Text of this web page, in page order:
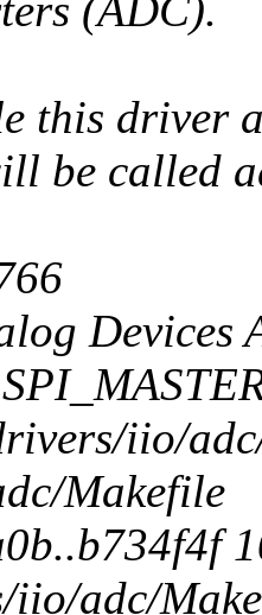
(ADC).
this driver
be called
Devices
iio/
Makefile
iio/adc/